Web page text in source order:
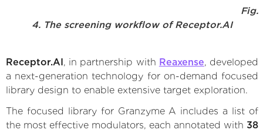
Fig.
4. The screening workflow of Receptor.AI
Receptor.AI , in partnership with Reaxense, developed
a next-generation technology for on-demand focused
library design to enable extensive target exploration.
The focused library for Granzyme A includes a list of
the most effective modulators, each annotated with 38